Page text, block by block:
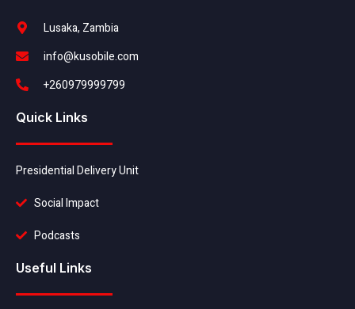
Lusaka, Zambia
info@kusobile.com
+260979999799
Quick Links
Presidential Delivery Unit
Social Impact
Podcasts
Useful Links